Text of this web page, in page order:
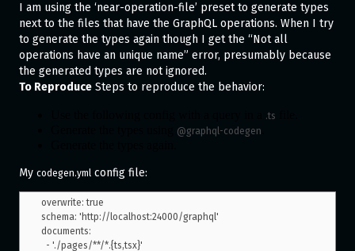
I am using the ‘near-operation-file’ preset to generate types
next to the files that have the GraphQL operations. When I try
to generate the types again though I get the “Not all
operations have an unique name” error, presumably because
the generated types are not ignored.
To Reproduce Steps to reproduce the behavior:
.ts
@graphql-codegen
My codegen.yml config file:
overwrite: true
schema: 'http://localhost:24000/graphql'
documents: